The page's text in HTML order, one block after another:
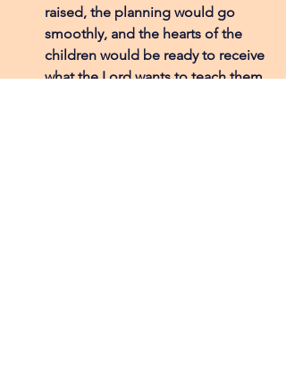
raised, the planning would go
smoothly, and the hearts of the
children would be ready to receive
what the Lord wants to teach them.